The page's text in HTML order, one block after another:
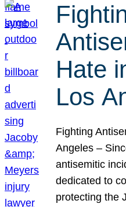
Hate
Los
Fighting
Angeles –
antisemitic
dedicated to
protecting the